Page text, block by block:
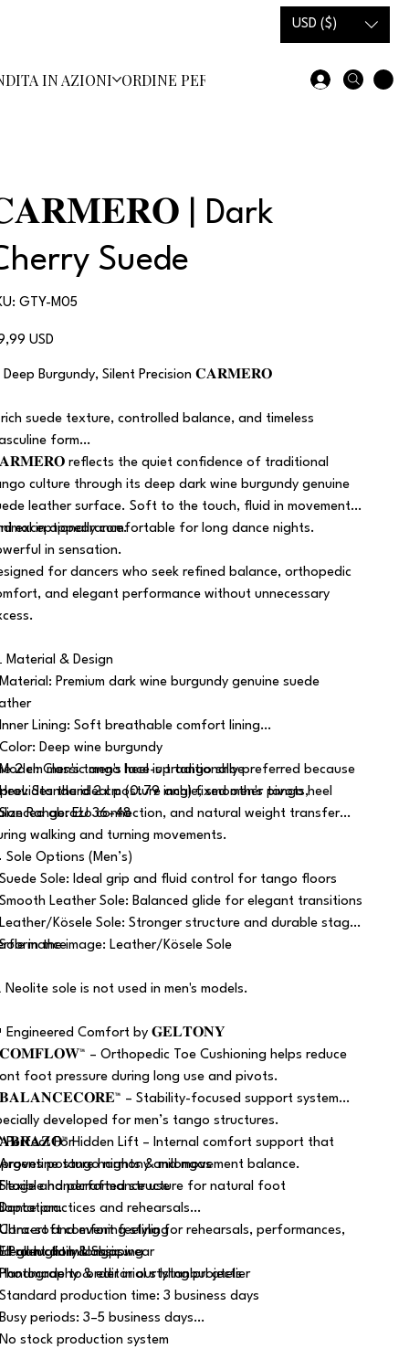
USD ($)
IN AZIONI ORDINE PERSONALIZZATO SCARPE E
| Dark
Suede
SKU
GTY-
GTY-M05
USD
Deep Burgundy, Silent Precision 𝐂𝐀𝐑𝐌𝐄𝐑𝐎
suede texture, controlled balance, and timeless
form…
reflects the quiet confidence of traditional
culture through its deep dark wine burgundy genuine
leather surface. Soft to the touch, fluid in movement,
exceptionally comfortable for long dance nights.
in appearance.
in sensation.
for dancers who seek refined balance, orthopedic
and elegant performance without unnecessary
Material & Design
Premium dark wine burgundy genuine suede
Lining: Soft breathable comfort lining
Deep wine burgundy
Classic men's lace-up tango shoe
Standard 2 cm (0.79 inch) fixed men's tango heel
Range: EU 36–48
2 cm men's tango heel is traditionally preferred because
the ideal posture angle, smoother pivots,
abrazo connection, and natural weight transfer
walking and turning movements.
Sole Options (Men’s)
Sole: Ideal grip and fluid control for tango floors
Leather Sole: Balanced glide for elegant transitions
Kösele Sole: Stronger structure and durable stage
in the image: Leather/Kösele Sole
sole is not used in men's models.
Engineered Comfort by 𝐆𝐄𝐋𝐓𝐎𝐍𝐘
– Orthopedic Toe Cushioning helps reduce
foot pressure during long use and pivots.
𝐁𝐀𝐋𝐀𝐍𝐂𝐄𝐂𝐎𝐑𝐄™ – Stability-focused support system
developed for men’s tango structures.
Hidden Lift – Internal comfort support that
posture harmony and movement balance.
handcrafted structure for natural foot
soft comfort feeling for rehearsals, performances,
all-night milongas.
Perfect For
tango nights & milongas
and performance use
practices and rehearsals
and evening styling
daily classic wear
& editorial styling projects
Production & Shipping
to order in our Istanbul atelier
production time: 3 business days
periods: 3–5 business days
stock production system